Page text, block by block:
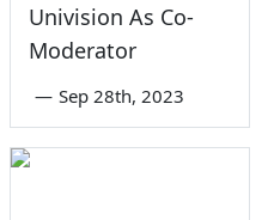
Univision As Co-
Moderator
— Sep 28th, 2023